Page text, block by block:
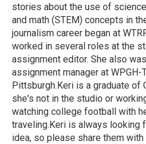
stories about the use of
and math (STEM) concepts in
journalism career began at
worked in several roles at the
assignment editor. She also
assignment manager at WPGH-
Pittsburgh.Keri is a graduate of
she's not in the studio or
watching college football with
traveling.Keri is always looking
idea, so please share them with